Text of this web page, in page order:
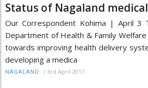
Status of Nagaland
Our Correspondent Kohima | April 3
Department of Health & Family
towards improving health delivery
developing a medica
NAGALAND / 3rd April 2017